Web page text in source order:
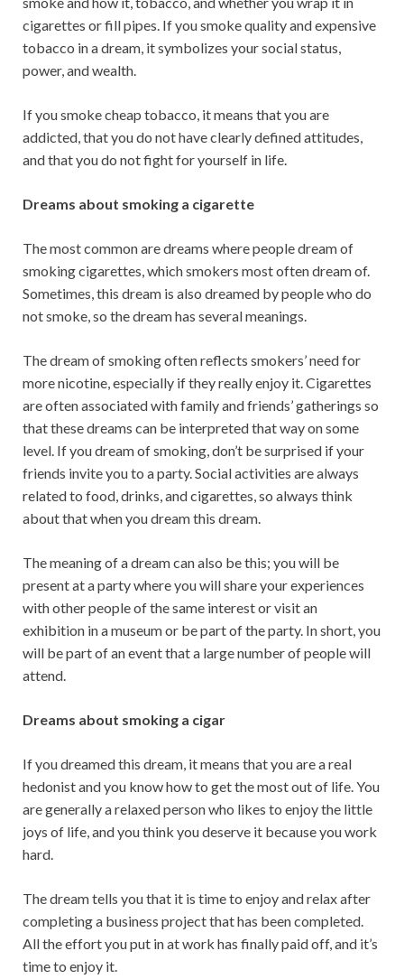
cigarettes or fill pipes. If you smoke quality and expensive
tobacco in a dream, it symbolizes your social status,
power, and wealth.
If you smoke cheap tobacco, it means that you are
addicted, that you do not have clearly defined attitudes,
and that you do not fight for yourself in life.
Dreams about smoking a cigarette
The most common are dreams where people dream of
smoking cigarettes, which smokers most often dream of.
Sometimes, this dream is also dreamed by people who do
not smoke, so the dream has several meanings.
The dream of smoking often reflects smokers’ need for
more nicotine, especially if they really enjoy it. Cigarettes
are often associated with family and friends’ gatherings so
that these dreams can be interpreted that way on some
level. If you dream of smoking, don’t be surprised if your
friends invite you to a party. Social activities are always
related to food, drinks, and cigarettes, so always think
about that when you dream this dream.
The meaning of a dream can also be this; you will be
present at a party where you will share your experiences
with other people of the same interest or visit an
exhibition in a museum or be part of the party. In short, you
will be part of an event that a large number of people will
attend.
Dreams about smoking a cigar
If you dreamed this dream, it means that you are a real
hedonist and you know how to get the most out of life. You
are generally a relaxed person who likes to enjoy the little
joys of life, and you think you deserve it because you work
hard.
The dream tells you that it is time to enjoy and relax after
completing a business project that has been completed.
All the effort you put in at work has finally paid off, and it’s
time to enjoy it.